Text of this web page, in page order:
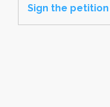
Sign the petition